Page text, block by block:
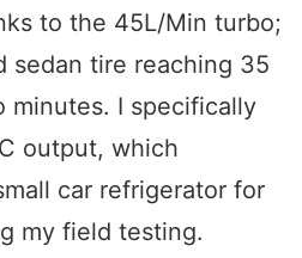
to the 45L/Min turbo;
sedan tire reaching 35
minutes. I specifically
output, which
car refrigerator for
my field testing.